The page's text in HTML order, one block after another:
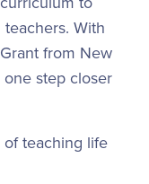
With
from New
one step closer
teaching life